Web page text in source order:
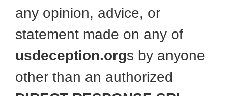
any opinion, advice, or
statement made on any of
usdeception.orgs by anyone
other than an authorized